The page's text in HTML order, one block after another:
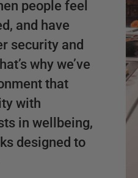
people feel
and have
security and
why we’ve
that
with
in wellbeing,
designed to